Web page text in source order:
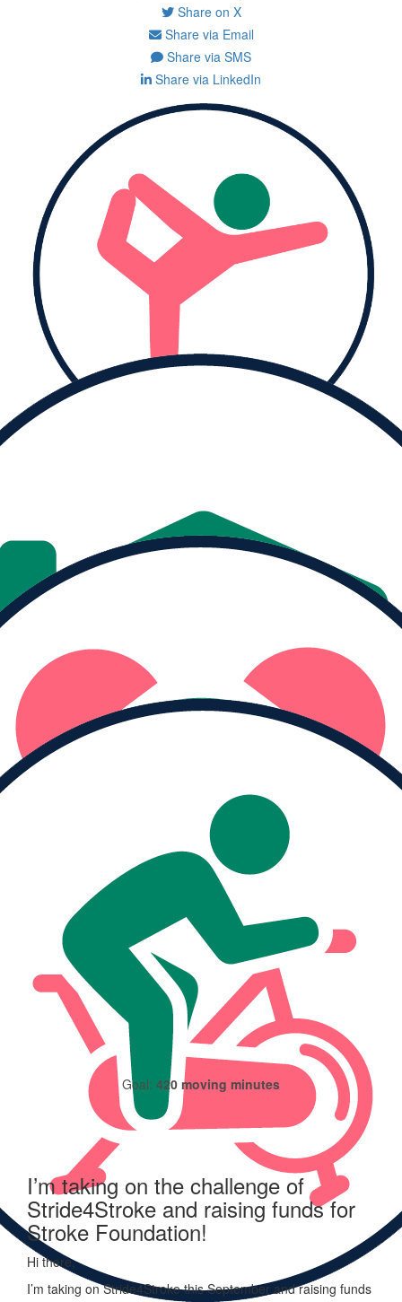
Share on X
Share via Email
Share via SMS
Share via LinkedIn
MY PROGRESS
I haven't logged any moving minutes yet.
Goal: 420 moving minutes
I’m taking on the challenge of
Stride4Stroke and raising funds for
Stroke Foundation!
Hi there,
I’m taking on Stride4Stroke this September and raising funds